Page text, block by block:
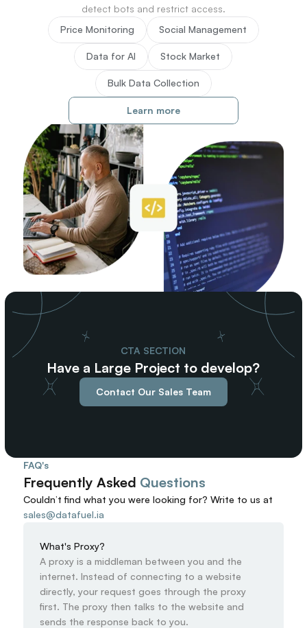
detect bots and restrict access.
Price Monitoring
Social Management
Data for AI Stock Market
Bulk Data Collection
Learn more
CTA SECTION
Have a Large Project to develop?
Contact Our Sales Team
FAQ's
Frequently Asked Questions
Couldn’t find what you were looking for? Write to us at
sales@datafuel.ia
What's Proxy?
A proxy is a middleman between you and the
internet. Instead of connecting to a website
directly, your request goes through the proxy
first. The proxy then talks to the website and
sends the response back to you.